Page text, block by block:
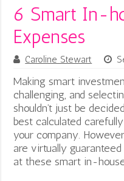
6 Smart In-
Expenses
Caroline Stewart
Making smart
challenging, and
shouldn’t just be
best calculated
your company.
are virtually
at these smart in-